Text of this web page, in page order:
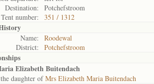
Destination:
Potchefstroom
Tent number:
351 / 1312
Name:
Roodewal
District:
Potchefstroom
Elizabeth Buitendach
daughter ofMrs Elizabeth Maria Buitendach